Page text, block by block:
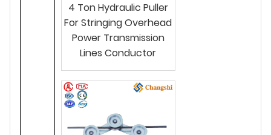
4 Ton Hydraulic Puller
For Stringing Overhead
Power Transmission
Lines Conductor